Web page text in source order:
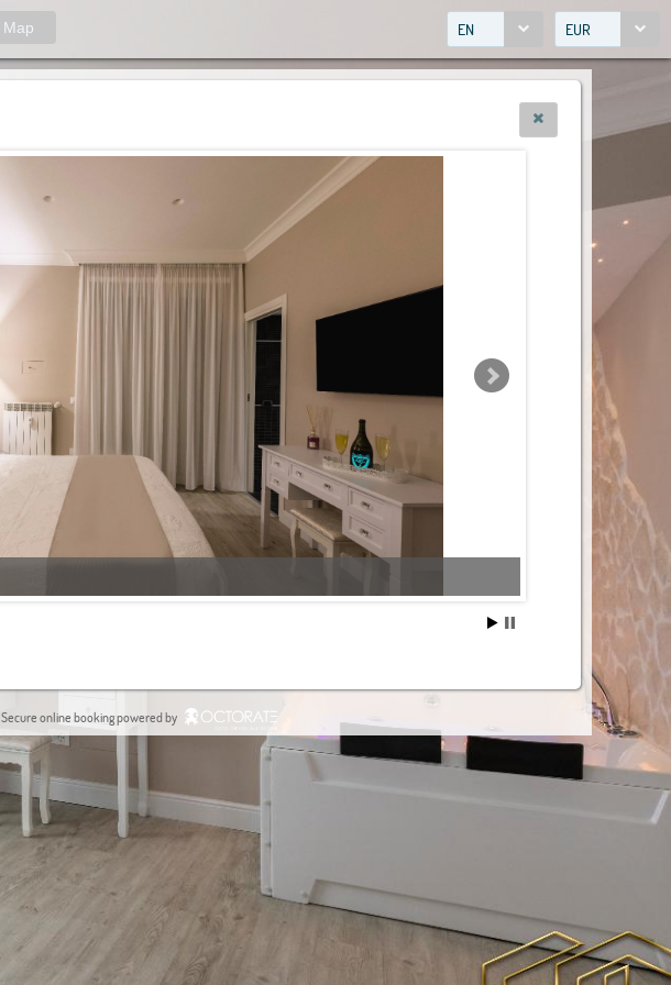
EN EUR
Map
Secure online booking powered by